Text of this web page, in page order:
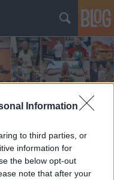
Information
to third parties, or
information for
the below opt-out
note that after your